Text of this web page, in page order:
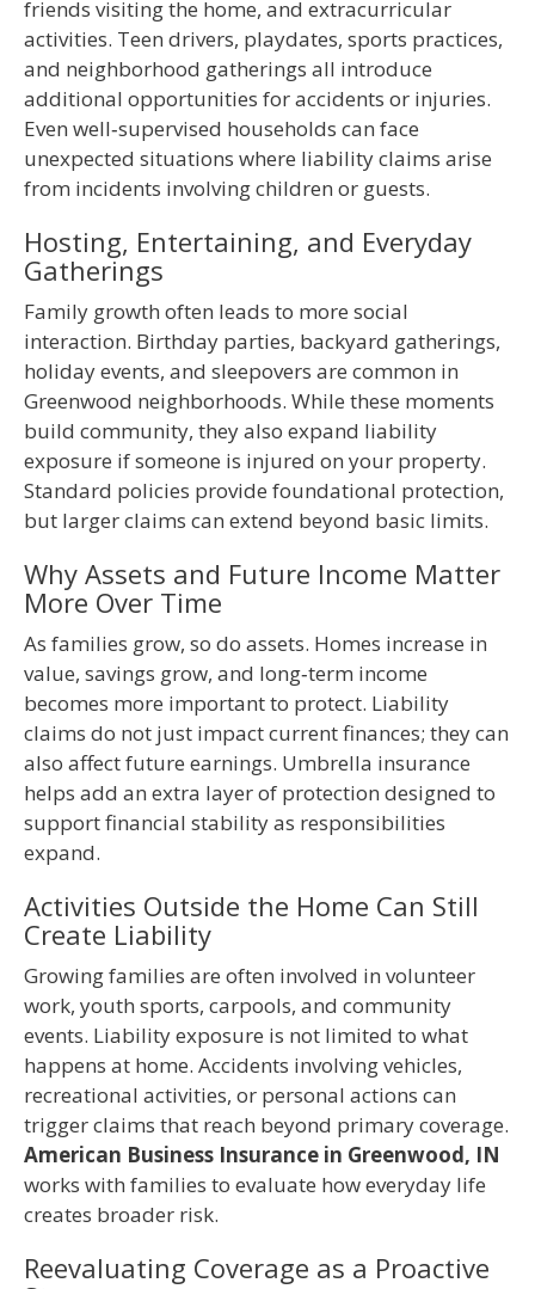
friends visiting the home, and extracurricular
activities. Teen drivers, playdates, sports practices,
and neighborhood gatherings all introduce
additional opportunities for accidents or injuries.
Even well‑supervised households can face
unexpected situations where liability claims arise
from incidents involving children or guests.
Hosting, Entertaining, and Everyday
Gatherings
Family growth often leads to more social
interaction. Birthday parties, backyard gatherings,
holiday events, and sleepovers are common in
Greenwood neighborhoods. While these moments
build community, they also expand liability
exposure if someone is injured on your property.
Standard policies provide foundational protection,
but larger claims can extend beyond basic limits.
Why Assets and Future Income Matter
More Over Time
As families grow, so do assets. Homes increase in
value, savings grow, and long‑term income
becomes more important to protect. Liability
claims do not just impact current finances; they can
also affect future earnings. Umbrella insurance
helps add an extra layer of protection designed to
support financial stability as responsibilities
expand.
Activities Outside the Home Can Still
Create Liability
Growing families are often involved in volunteer
work, youth sports, carpools, and community
events. Liability exposure is not limited to what
happens at home. Accidents involving vehicles,
recreational activities, or personal actions can
trigger claims that reach beyond primary coverage.
American Business Insurance in Greenwood, IN
works with families to evaluate how everyday life
creates broader risk.
Reevaluating Coverage as a Proactive